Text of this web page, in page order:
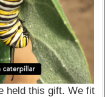
held this gift. We fit